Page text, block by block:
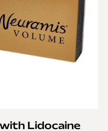
Lidocaine